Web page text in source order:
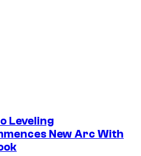
Leveling
New Arc With